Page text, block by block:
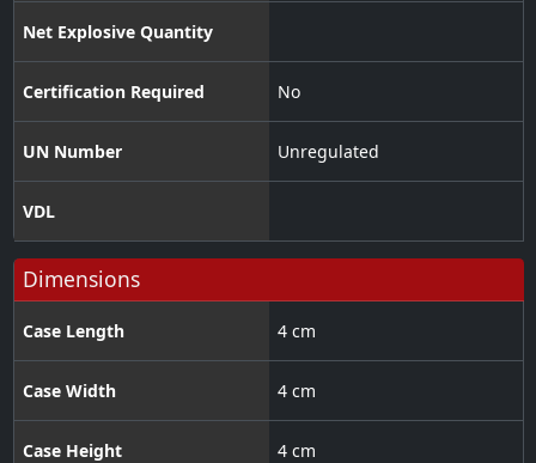
Net Explosive Quantity
Certification Required No
UN Number Unregulated
VDL
Dimensions
Case Length 4 cm
Case Width 4 cm
Case Height 4 cm